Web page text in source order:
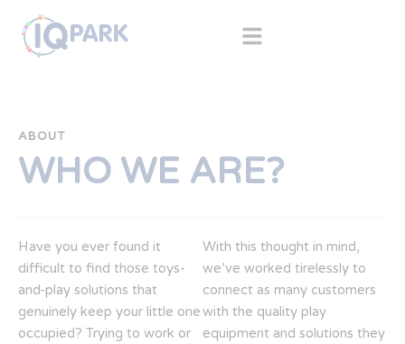
ABOUT
WHO WE ARE?
Have you ever found it
difficult to find those toys-
and-play solutions that
genuinely keep your little one
occupied? Trying to work or
With this thought in mind,
we’ve worked tirelessly to
connect as many customers
with the quality play
equipment and solutions they